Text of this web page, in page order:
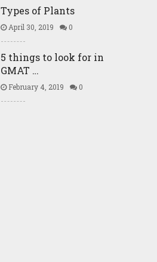
Types of Plants
April 30, 2019 0
5 things to look for in
GMAT …
February 4, 2019 0